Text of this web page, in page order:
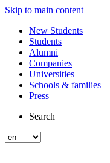
Skip to main content
New Students
Students
Alumni
Companies
Universities
Schools & families
Press
Search